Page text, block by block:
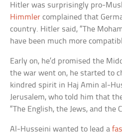
Hitler was surprisingly pro-
Himmler complained that
country. Hitler said, “The
have been much more
Early on, he’d promised the
the war went on, he started to
kindred spirit in Haj Amin al-
Jerusalem, who told him that
“The English, the Jews, and the
Al-Husseini wanted to lead a